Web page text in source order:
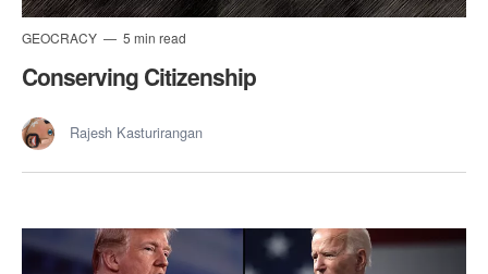
GEOCRACY 5 min read
Conserving Citizenship
Rajesh Kasturirangan